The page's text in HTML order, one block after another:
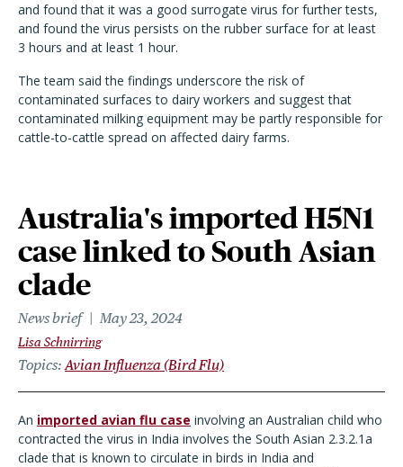
and found that it was a good surrogate virus for further tests,
and found the virus persists on the rubber surface for at least
3 hours and at least 1 hour.
The team said the findings underscore the risk of
contaminated surfaces to dairy workers and suggest that
contaminated milking equipment may be partly responsible for
cattle-to-cattle spread on affected dairy farms.
Australia's imported H5N1
case linked to South Asian
clade
News brief May 23, 2024
Lisa Schnirring
Topics Avian Influenza (Bird Flu)
An imported avian flu case involving an Australian child who
contracted the virus in India involves the South Asian 2.3.2.1a
clade that is known to circulate in birds in India and